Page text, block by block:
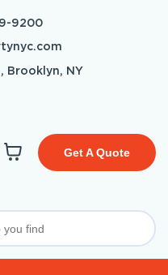
9200
Brooklyn, NY
Get A Quote